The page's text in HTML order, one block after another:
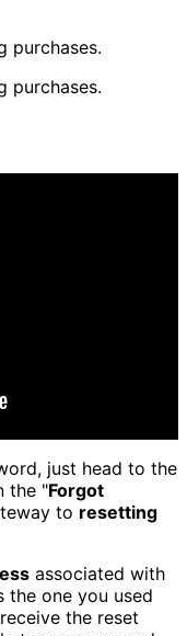
purchases.
purchases.
just head to the
the "Forgot
to resetting
associated with
the one you used
the reset